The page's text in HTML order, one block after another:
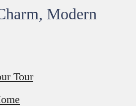
Modern
Tour